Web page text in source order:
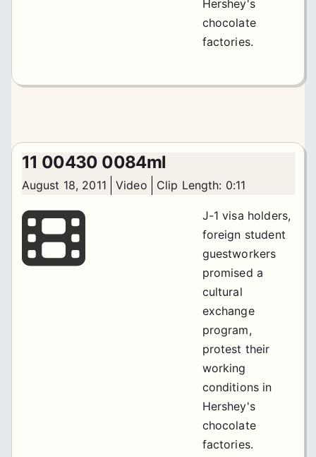
Hershey's
chocolate
factories.
11 00430 0084ml
August 18, 2011 Video Clip Length: 0:11
J-1 visa holders,
foreign student
guestworkers
promised a
cultural
exchange
program,
protest their
working
conditions in
Hershey's
chocolate
factories.